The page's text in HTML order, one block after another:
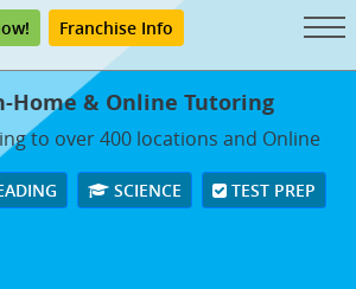
Franchise Info
Home & Online Tutoring
to over 400 locations and Online
SCIENCE TEST PREP